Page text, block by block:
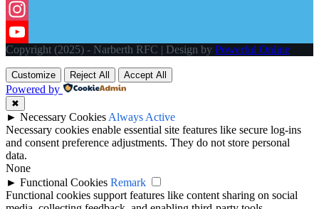
Facebook
Instagram
YouTube
Copyright (2025) - Narberth RFC | Design by Powerful Online
Customize Reject All Accept All
Powered by
✖
► Necessary Cookies Always Active
Necessary cookies enable essential site features like secure log-ins
and consent preference adjustments. They do not store personal
data.
None
► Functional Cookies Remark
Functional cookies support features like content sharing on social